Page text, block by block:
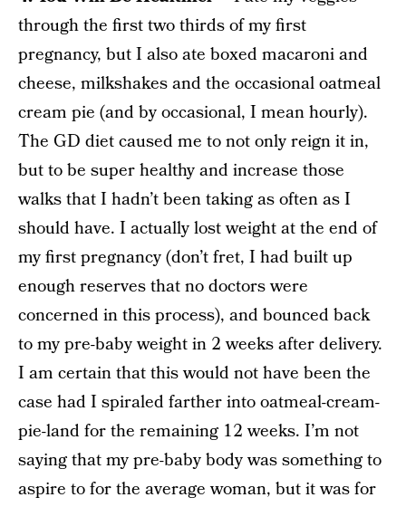
through the first two thirds of my first
pregnancy, but I also ate boxed macaroni and
cheese, milkshakes and the occasional oatmeal
cream pie (and by occasional, I mean hourly).
The GD diet caused me to not only reign it in,
but to be super healthy and increase those
walks that I hadn’t been taking as often as I
should have. I actually lost weight at the end of
my first pregnancy (don’t fret, I had built up
enough reserves that no doctors were
concerned in this process), and bounced back
to my pre-baby weight in 2 weeks after delivery.
I am certain that this would not have been the
case had I spiraled farther into oatmeal-cream-
pie-land for the remaining 12 weeks. I’m not
saying that my pre-baby body was something to
aspire to for the average woman, but it was for